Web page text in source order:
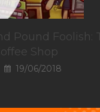
Pound Foolish:
Shop
19/06/2018